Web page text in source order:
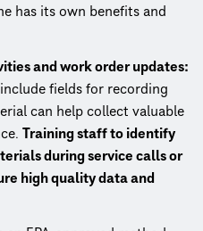
has its own benefits and
and work order updates:
fields for recording
can help collect valuable
Training staff to identify
during service calls or
high quality data and